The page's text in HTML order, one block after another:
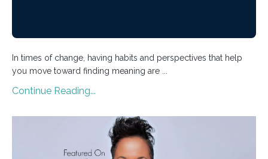
In times of change, having habits and perspectives that help
you move toward finding meaning are ...
Continue Reading...